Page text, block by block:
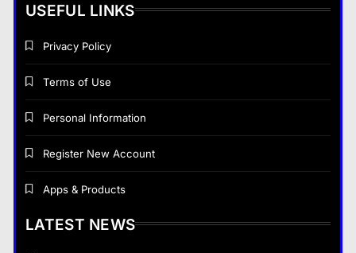
USEFUL LINKS
Privacy Policy
Terms of Use
Personal Information
Register New Account
Apps & Products
LATEST NEWS